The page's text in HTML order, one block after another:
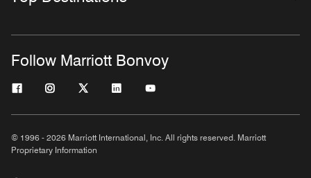
Follow Marriott Bonvoy
© 1996 - 2026 Marriott International, Inc. All rights reserved. Marriott
Proprietary Information